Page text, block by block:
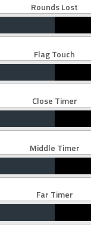
Rounds Lost
Flag Touch
Close Timer
Middle Timer
Far Timer